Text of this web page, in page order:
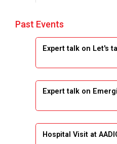
Industrial Visit at
Sports Tournament
Past Events
Expert talk on Let's
Expert talk on
Hospital Visit at